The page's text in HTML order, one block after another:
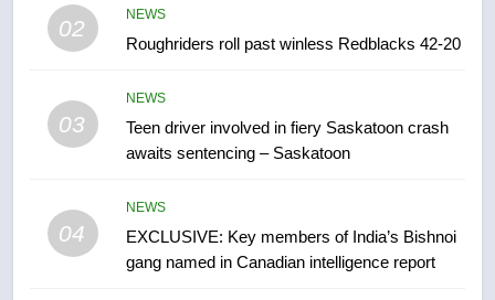
02
NEWS
Roughriders roll past winless Redblacks 42-20
03
NEWS
Teen driver involved in fiery Saskatoon crash
awaits sentencing – Saskatoon
04
NEWS
EXCLUSIVE: Key members of India’s Bishnoi
gang named in Canadian intelligence report
7
in past 24 hours
NEWS
Conservatives urge Ottawa to
list Kata’ib Hezbollah as terrorist